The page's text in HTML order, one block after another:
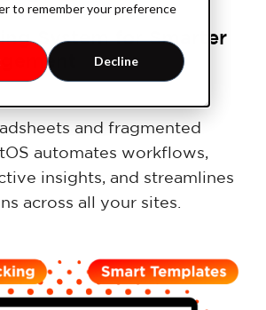
to remember your preference
Decline
Property
System for Smarter
and fragmented
automates workflows,
insights, and streamlines
across all your sites.